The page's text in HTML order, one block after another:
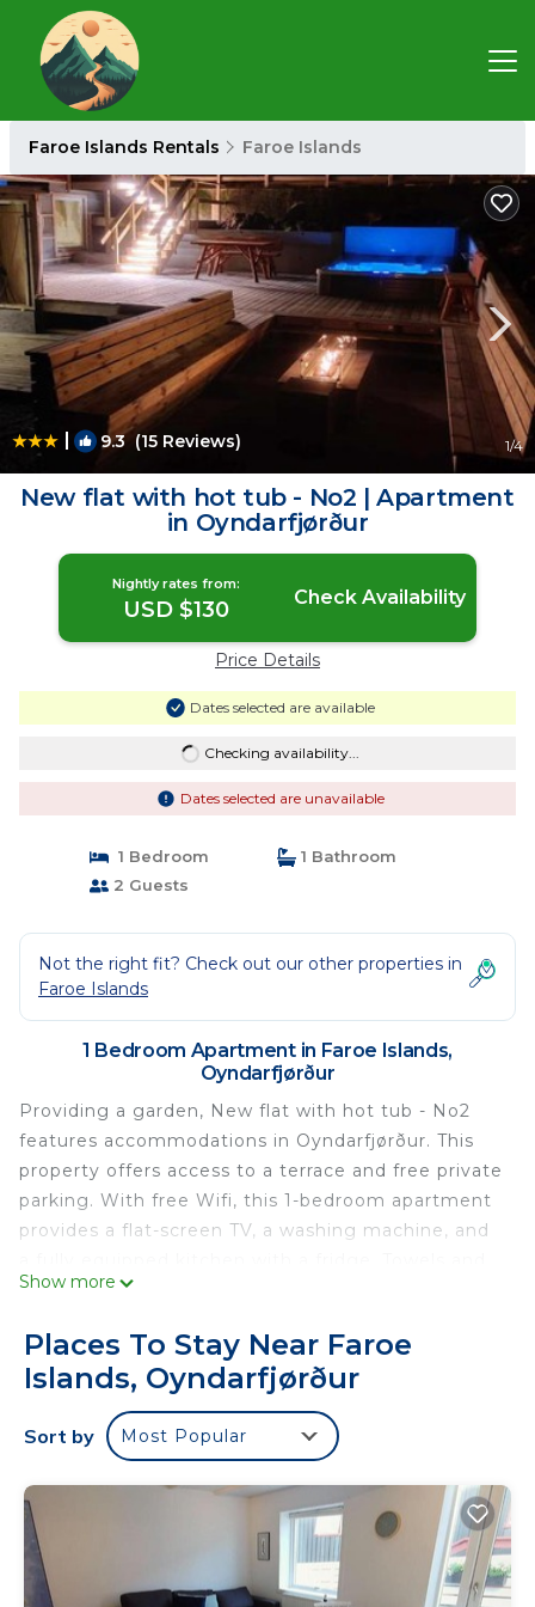
Faroe Islands Rentals Faroe Islands
| 9.3(15 Reviews) 1/4
New flat with hot tub - No2 | Apartment
in Oyndarfjørður
Nightly rates from:
USD $130 Check Availability
Price Details
Dates selected are available
Checking availability...
Dates selected are unavailable
1 Bedroom
1 Bathroom
2 Guests
Not the right fit? Check out our other properties in
Faroe Islands
1 Bedroom Apartment in Faroe Islands,
Oyndarfjørður
Providing a garden, New flat with hot tub - No2
features accommodations in Oyndarfjørður. This
property offers access to a terrace and free private
parking. With free Wifi, this 1-bedroom apartment
provides a flat-screen TV, a washing machine, and
bed linen are provided in the apartment. The
43 miles away.
New flat with hot tub - No2 is located in
Oyndarfjørður.
This 1 Bedroom Apartment is suitable for tourists
and travelers. It has several amenities that would
guarantee your comfort. These amenities include:
Balcony/Terrace, Wellness Facilities,
Barbecue/Outdoor Cooking, and several others.
Show more
Places To Stay Near Faroe
Islands, Oyndarfjørður
Sort by Most Popular